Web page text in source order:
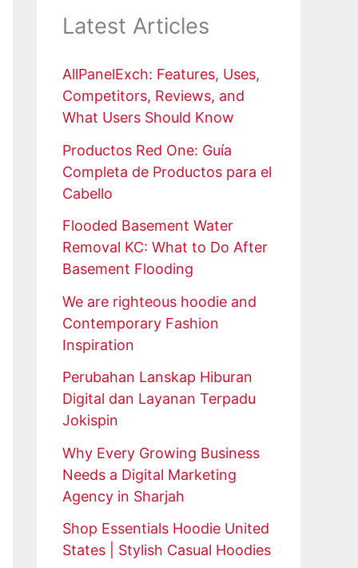
Latest Articles
AllPanelExch: Features, Uses,
Competitors, Reviews, and
What Users Should Know
Productos Red One: Guía
Completa de Productos para el
Cabello
Flooded Basement Water
Removal KC: What to Do After
Basement Flooding
We are righteous hoodie and
Contemporary Fashion
Inspiration
Perubahan Lanskap Hiburan
Digital dan Layanan Terpadu
Jokispin
Why Every Growing Business
Needs a Digital Marketing
Agency in Sharjah
Shop Essentials Hoodie United
States | Stylish Casual Hoodies